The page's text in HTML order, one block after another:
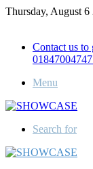
Thursday, August 6
Contact us to
Menu
Search for